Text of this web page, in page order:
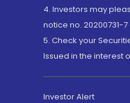
4. Investors may
notice no. 20200731-
5. Check your
Issued in the interest
Investor Alert